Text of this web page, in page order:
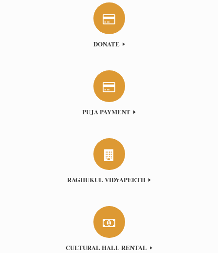
DONATE
PUJA PAYMENT
RAGHUKUL VIDYAPEETH
CULTURAL HALL RENTAL